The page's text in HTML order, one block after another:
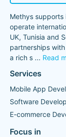
Methys supports
operate
UK, Tunisia and
partnerships
a rich s ... Read
Services
Mobile App
Software
E-commerce
Focus in